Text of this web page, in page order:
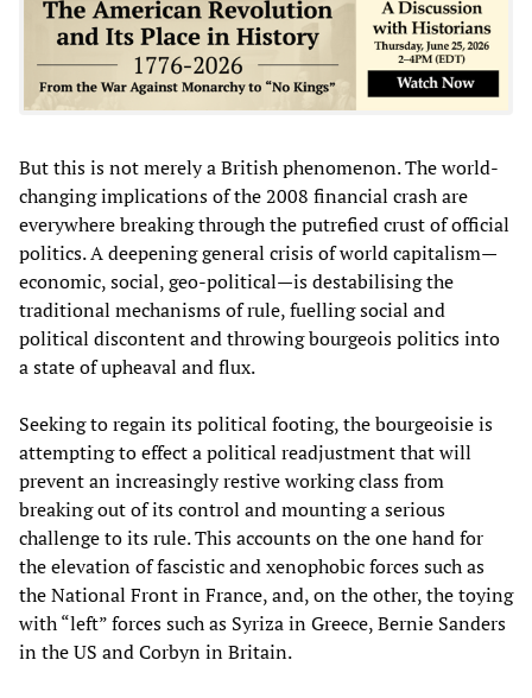
But this is not merely a British phenomenon. The world-
changing implications of the 2008 financial crash are
everywhere breaking through the putrefied crust of official
politics. A deepening general crisis of world capitalism—
economic, social, geo-political—is destabilising the
traditional mechanisms of rule, fuelling social and
political discontent and throwing bourgeois politics into
a state of upheaval and flux.
Seeking to regain its political footing, the bourgeoisie is
attempting to effect a political readjustment that will
prevent an increasingly restive working class from
breaking out of its control and mounting a serious
challenge to its rule. This accounts on the one hand for
the elevation of fascistic and xenophobic forces such as
the National Front in France, and, on the other, the toying
with “left” forces such as Syriza in Greece, Bernie Sanders
in the US and Corbyn in Britain.